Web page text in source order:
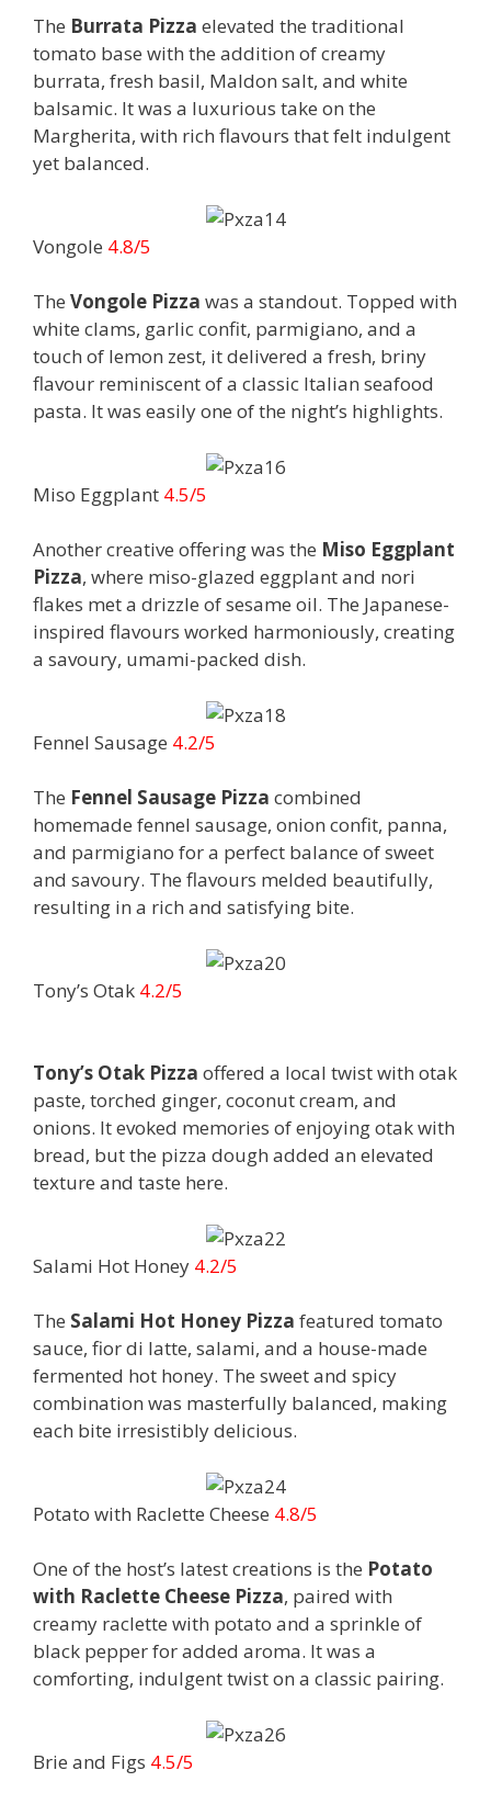
The Burrata Pizza elevated the traditional
tomato base with the addition of creamy
burrata, fresh basil, Maldon salt, and white
balsamic. It was a luxurious take on the
Margherita, with rich flavours that felt indulgent
yet balanced.
Vongole 4.8/5
The Vongole Pizza was a standout. Topped with
white clams, garlic confit, parmigiano, and a
touch of lemon zest, it delivered a fresh, briny
flavour reminiscent of a classic Italian seafood
pasta. It was easily one of the night’s highlights.
Miso Eggplant 4.5/5
Another creative offering was the Miso Eggplant
Pizza, where miso-glazed eggplant and nori
flakes met a drizzle of sesame oil. The Japanese-
inspired flavours worked harmoniously, creating
a savoury, umami-packed dish.
Fennel Sausage 4.2/5
The Fennel Sausage Pizza combined
homemade fennel sausage, onion confit, panna,
and parmigiano for a perfect balance of sweet
and savoury. The flavours melded beautifully,
resulting in a rich and satisfying bite.
Tony’s Otak 4.2/5
Tony’s Otak Pizza offered a local twist with otak
paste, torched ginger, coconut cream, and
onions. It evoked memories of enjoying otak with
bread, but the pizza dough added an elevated
texture and taste here.
Salami Hot Honey 4.2/5
The Salami Hot Honey Pizza featured tomato
sauce, fior di latte, salami, and a house-made
fermented hot honey. The sweet and spicy
combination was masterfully balanced, making
each bite irresistibly delicious.
Potato with Raclette Cheese 4.8/5
One of the host’s latest creations is the Potato
with Raclette Cheese Pizza, paired with
creamy raclette with potato and a sprinkle of
black pepper for added aroma. It was a
comforting, indulgent twist on a classic pairing.
Brie and Figs 4.5/5